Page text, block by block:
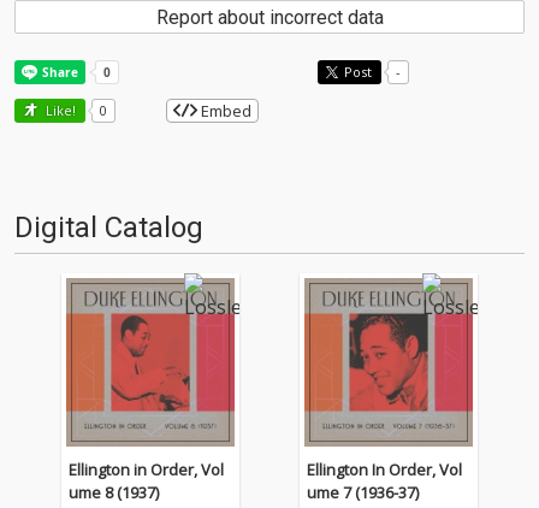
Report about incorrect data
Post -
Like! 0 Embed
Digital Catalog
Ellington in Order, Vol
ume 8 (1937)
Ellington In Order, Vol
ume 7 (1936-37)